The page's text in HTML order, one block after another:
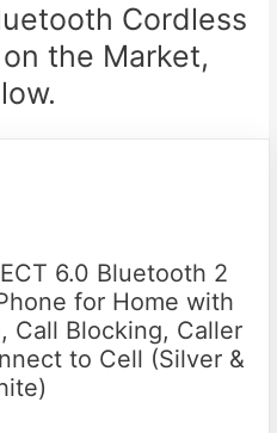
Cordless
the Market,
6.0 Bluetooth 2
for Home with
Call Blocking, Caller
to Cell (Silver &